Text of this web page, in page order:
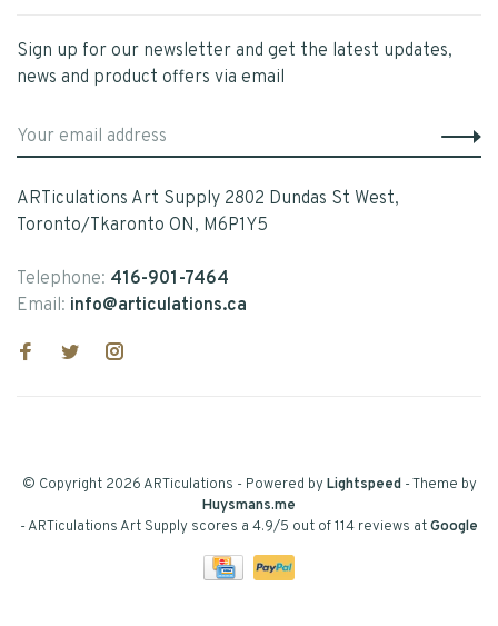
Sign up for our newsletter and get the latest updates,
news and product offers via email
ARTiculations Art Supply 2802 Dundas St West,
Toronto/Tkaronto ON, M6P1Y5
Telephone: 416-901-7464
Email: info@articulations.ca
© Copyright 2026 ARTiculations - Powered byLightspeed- Theme by
Huysmans.me
-ARTiculations Art Supply scores a 4.9/5 out of114 reviews atGoogle